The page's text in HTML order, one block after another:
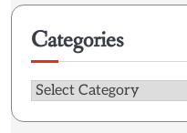
Categories
Categories